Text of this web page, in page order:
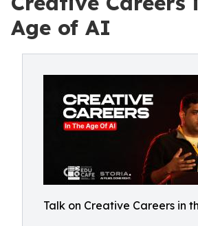
Age of AI
Talk on Creative Careers in